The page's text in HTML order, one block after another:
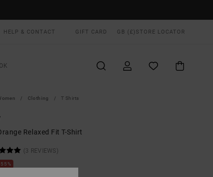
HELP & CONTACT GIFT CARD GB (£) STORE LOCATOR
Clothing T Shirts
Relaxed Fit T-Shirt
(3 REVIEWS)
55%